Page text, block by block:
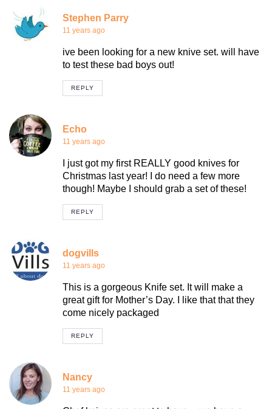
Stephen Parry
11 years ago
ive been looking for a new knive set. will have
to test these bad boys out!
REPLY
Echo
11 years ago
I just got my first REALLY good knives for
Christmas last year! I do need a few more
though! Maybe I should grab a set of these!
REPLY
dogvills
11 years ago
This is a gorgeous Knife set. It will make a
great gift for Mother’s Day. I like that that they
come nicely packaged
REPLY
Nancy
11 years ago